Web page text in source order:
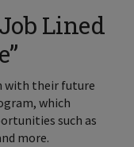
Lined
with their future
which
such as
more.